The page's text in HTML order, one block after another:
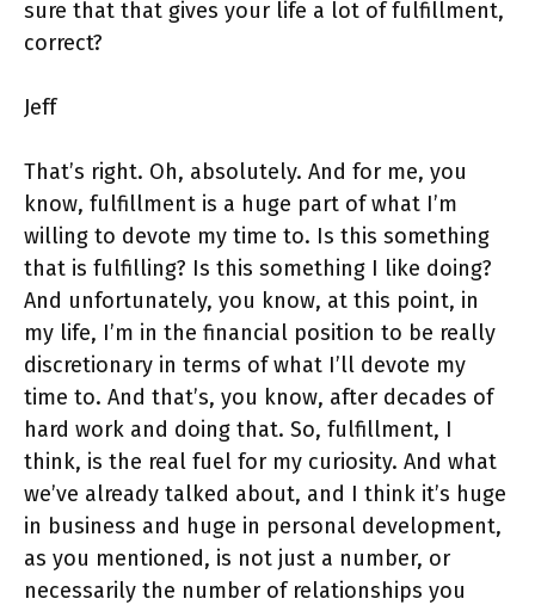
sure that that gives your life a lot of fulfillment,
correct?
Jeff
That’s right. Oh, absolutely. And for me, you
know, fulfillment is a huge part of what I’m
willing to devote my time to. Is this something
that is fulfilling? Is this something I like doing?
And unfortunately, you know, at this point, in
my life, I’m in the financial position to be really
discretionary in terms of what I’ll devote my
time to. And that’s, you know, after decades of
hard work and doing that. So, fulfillment, I
think, is the real fuel for my curiosity. And what
we’ve already talked about, and I think it’s huge
in business and huge in personal development,
as you mentioned, is not just a number, or
necessarily the number of relationships you